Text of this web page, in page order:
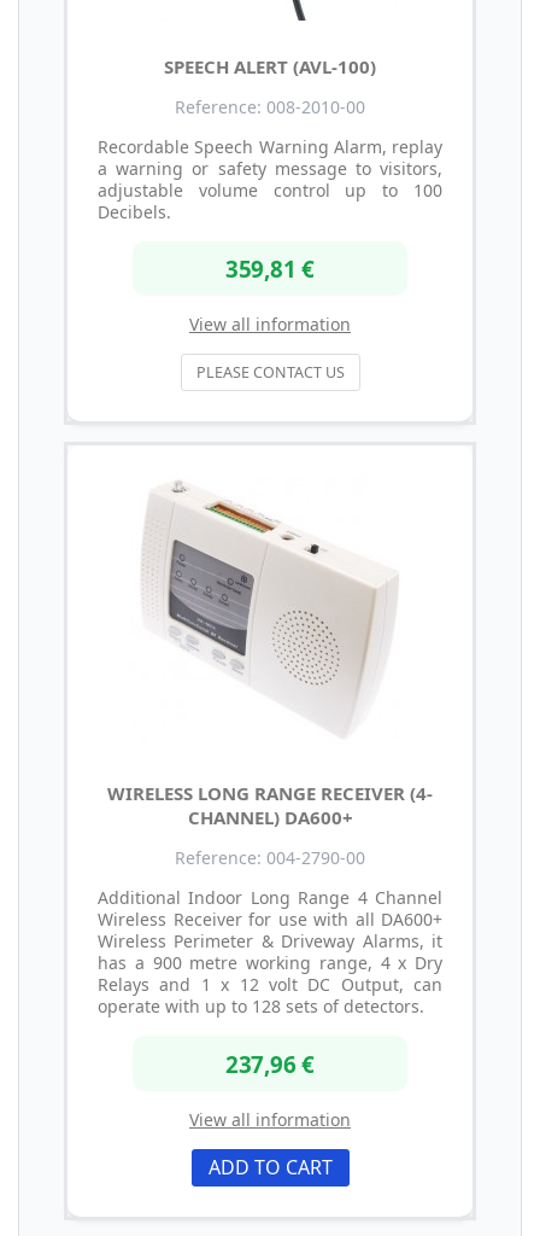
SPEECH ALERT (AVL-100)
Reference: 008-2010-00
Recordable Speech Warning Alarm, replay
a warning or safety message to visitors,
adjustable volume control up to 100
Decibels.
359,81 €
View all information
PLEASE CONTACT US
WIRELESS LONG RANGE RECEIVER (4-
CHANNEL) DA600+
Reference: 004-2790-00
Additional Indoor Long Range 4 Channel
Wireless Receiver for use with all DA600+
Wireless Perimeter & Driveway Alarms, it
has a 900 metre working range, 4 x Dry
Relays and 1 x 12 volt DC Output, can
operate with up to 128 sets of detectors.
237,96 €
View all information
ADD TO CART